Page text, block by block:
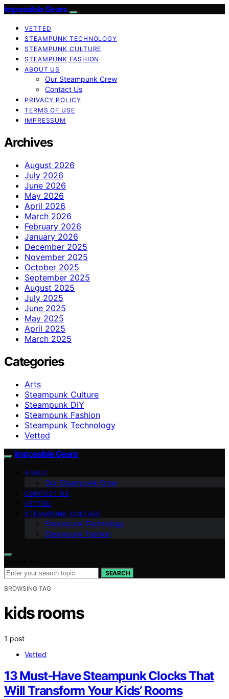
Impossible Gears
VETTED
STEAMPUNK TECHNOLOGY
STEAMPUNK CULTURE
STEAMPUNK FASHION
ABOUT US
Our Steampunk Crew
Contact Us
PRIVACY POLICY
TERMS OF USE
IMPRESSUM
Archives
August 2026
July 2026
June 2026
May 2026
April 2026
March 2026
February 2026
January 2026
December 2025
November 2025
October 2025
September 2025
August 2025
July 2025
June 2025
May 2025
April 2025
March 2025
Categories
Arts
Steampunk Culture
Steampunk DIY
Steampunk Fashion
Steampunk Technology
Vetted
Impossible Gears
ABOUT
Our Steampunk Crew
CONTACT US
VETTED
STEAMPUNK CULTURE
Steampunk Technology
Steampunk Fashion
SEARCH
BROWSING TAG
kids rooms
1 post
Vetted
13 Must-Have Steampunk Clocks That
Will Transform Your Kids’ Rooms